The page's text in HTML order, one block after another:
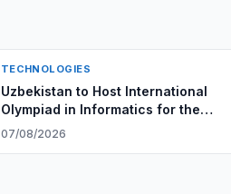
TECHNOLOGIES
Uzbekistan to Host International
Olympiad in Informatics for the
First Time
07/08/2026